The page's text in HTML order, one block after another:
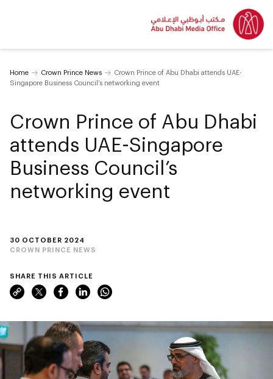
Home Crown Prince News
Crown Prince of Abu Dhabi attends UAE-
Singapore Business Council’s networking event
30 OCTOBER 2024
CROWN PRINCE NEWS
Crown Prince of Abu Dhabi
attends UAE-Singapore
Business Council’s
networking event
SHARE THIS ARTICLE